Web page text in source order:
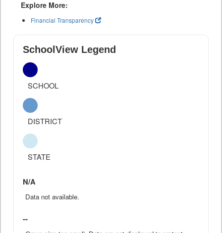
Explore More:
Financial Transparency
SchoolView Legend
SCHOOL
DISTRICT
STATE
N/A
Data not available.
--